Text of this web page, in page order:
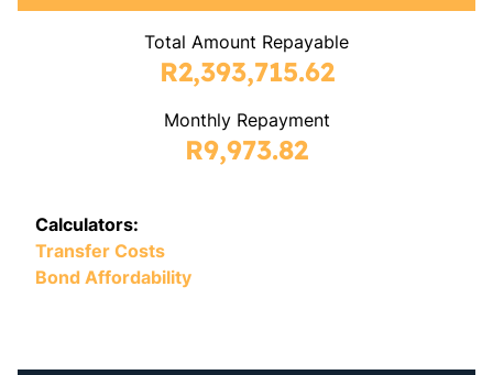
Total Amount Repayable
R2,393,715.62
Monthly Repayment
R9,973.82
Calculators:
Transfer Costs
Bond Affordability